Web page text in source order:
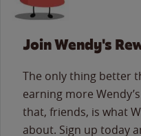
Join Wendy's
The only thing better
earning more
that, friends, is what
about. Sign up today